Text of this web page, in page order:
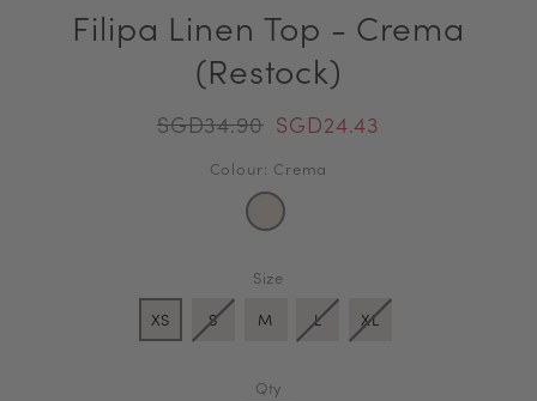
Filipa Linen Top - Crema
(Restock)
SGD34.90 SGD24.43
Colour: Crema
Size
XS
S M L XL
Qty